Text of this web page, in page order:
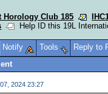
Horology Club 185
Help ID this 19L
Notify Tools
Reply to
2024 23:27